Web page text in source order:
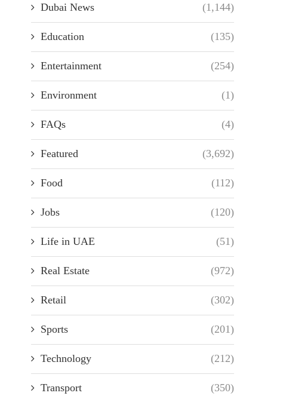
Dubai News (1,144)
Education (135)
Entertainment (254)
Environment (1)
FAQs (4)
Featured (3,692)
Food (112)
Jobs (120)
Life in UAE (51)
Real Estate (972)
Retail (302)
Sports (201)
Technology (212)
Transport (350)